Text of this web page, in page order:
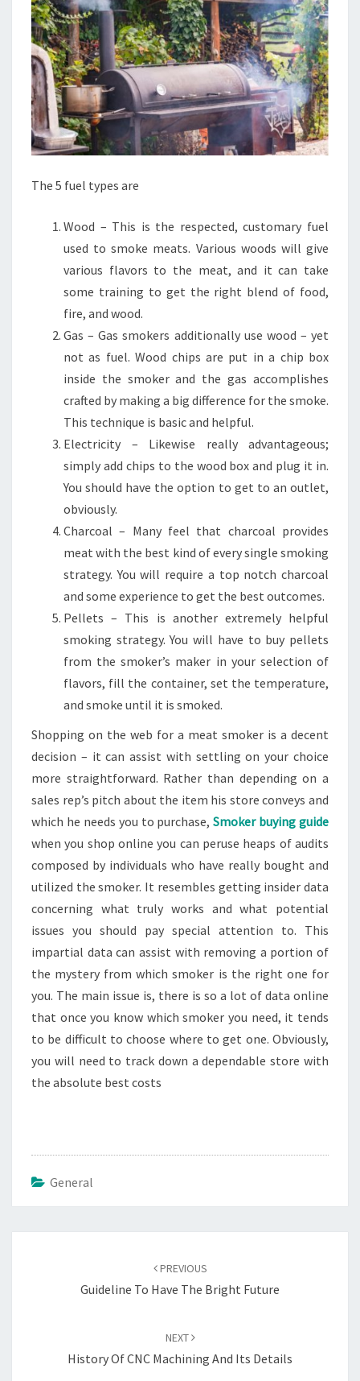
The 5 fuel types are
Wood – This is the respected, customary fuel
used to smoke meats. Various woods will give
various flavors to the meat, and it can take
some training to get the right blend of food,
fire, and wood.
Gas – Gas smokers additionally use wood – yet
not as fuel. Wood chips are put in a chip box
inside the smoker and the gas accomplishes
crafted by making a big difference for the smoke.
This technique is basic and helpful.
Electricity – Likewise really advantageous;
simply add chips to the wood box and plug it in.
You should have the option to get to an outlet,
obviously.
Charcoal – Many feel that charcoal provides
meat with the best kind of every single smoking
strategy. You will require a top notch charcoal
and some experience to get the best outcomes.
Pellets – This is another extremely helpful
smoking strategy. You will have to buy pellets
from the smoker’s maker in your selection of
flavors, fill the container, set the temperature,
and smoke until it is smoked.
Shopping on the web for a meat smoker is a decent
decision – it can assist with settling on your choice
more straightforward. Rather than depending on a
sales rep’s pitch about the item his store conveys and
which he needs you to purchase,Smoker buying guide
when you shop online you can peruse heaps of audits
composed by individuals who have really bought and
utilized the smoker. It resembles getting insider data
concerning what truly works and what potential
issues you should pay special attention to. This
impartial data can assist with removing a portion of
the mystery from which smoker is the right one for
you. The main issue is, there is so a lot of data online
that once you know which smoker you need, it tends
to be difficult to choose where to get one. Obviously,
you will need to track down a dependable store with
the absolute best costs
General
PREVIOUS
Guideline To Have The Bright Future
NEXT
History Of CNC Machining And Its Details